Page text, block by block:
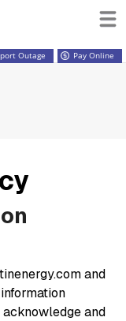
Outage Pay Online
and
and